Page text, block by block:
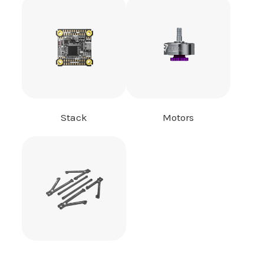
Stack Motors